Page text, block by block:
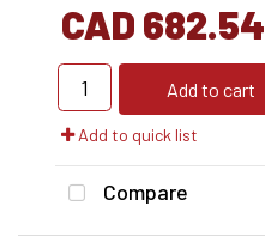
CAD 682.54
Add to cart
Add to quick list
Compare